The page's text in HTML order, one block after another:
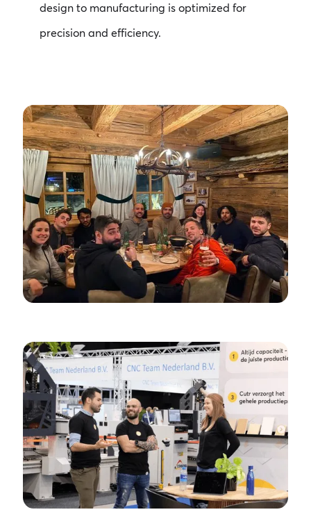
design to manufacturing is optimized for
precision and efficiency.